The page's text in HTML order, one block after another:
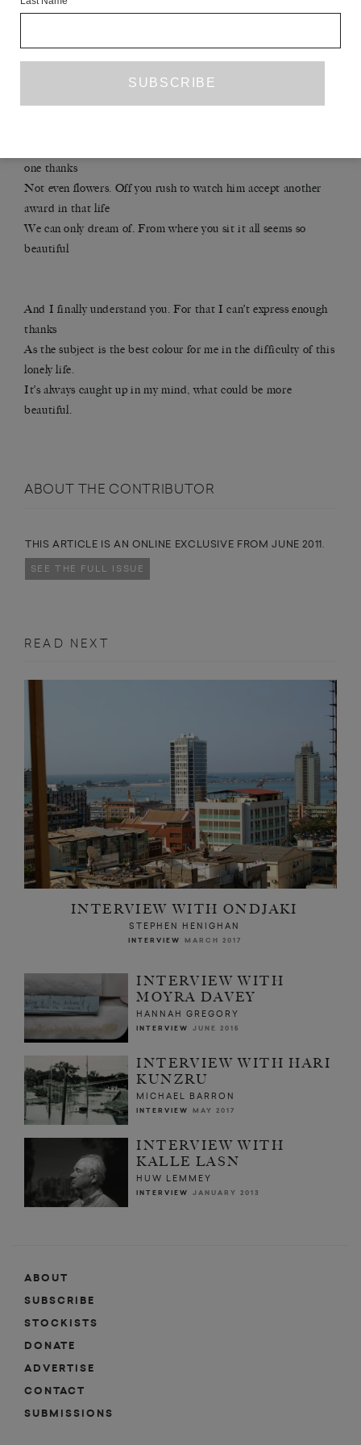
Wherever I go, on the subway, in my cubicle, at play, in sleep,
of the air, overpowering my senses like a Dutch master in one
its fiction at full speed, walls breaking, a clarity panorama for
the mind
one thanks
Not even flowers. Off you rush to watch him accept another
award in that life
We can only dream of. From where you sit it all seems so
beautiful
And I finally understand you. For that I can’t express enough
thanks
As the subject is the best colour for me in the difficulty of this
lonely life.
It’s always caught up in my mind, what could be more
beautiful.
ABOUT THE CONTRIBUTOR
THIS ARTICLE IS AN ONLINE EXCLUSIVE FROM JUNE 2011.
SEE THE FULL ISSUE
READ NEXT
INTERVIEW WITH ONDJAKI
STEPHEN HENIGHAN
INTERVIEW MARCH 2017
INTERVIEW WITH
MOYRA DAVEY
HANNAH GREGORY
INTERVIEW JUNE 2015
INTERVIEW WITH HARI
KUNZRU
MICHAEL BARRON
INTERVIEW MAY 2017
INTERVIEW WITH
KALLE LASN
HUW LEMMEY
INTERVIEW JANUARY 2013
ABOUT
SUBSCRIBE
STOCKISTS
DONATE
ADVERTISE
CONTACT
SUBMISSIONS